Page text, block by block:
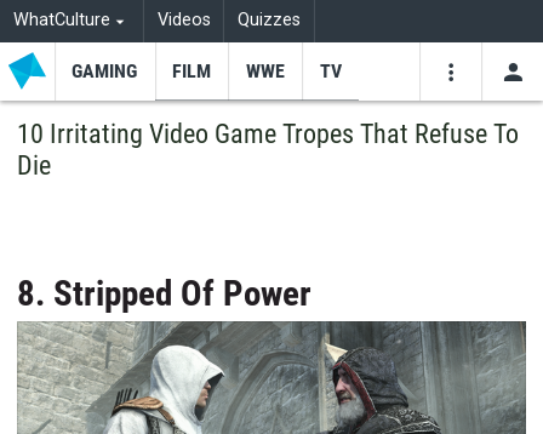
WhatCulture Videos Quizzes
GAMING FILM WWE TV
10 Irritating Video Game Tropes That Refuse To
Die
8. Stripped Of Power